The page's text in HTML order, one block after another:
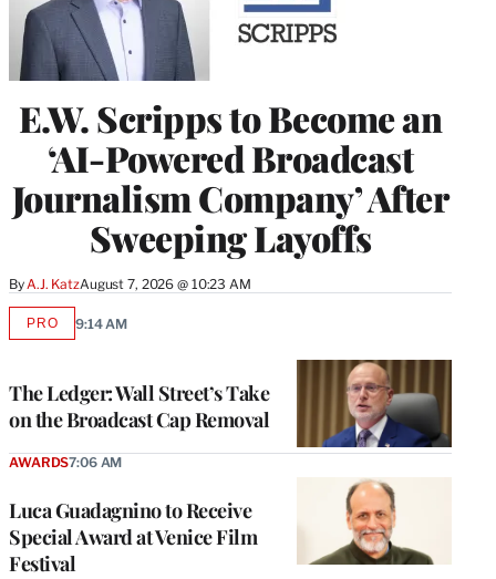
E.W. Scripps to Become an
‘AI-Powered Broadcast
Journalism Company’ After
Sweeping Layoffs
ByA.J. KatzAugust 7, 2026 @ 10:23 AM
The Ledger: Wall Street’s Take
on the Broadcast Cap Removal
PROAVAILABLE
9:14 AM
Luca Guadagnino to Receive
Special Award at Venice Film
Festival
AWARDS7:06 AM